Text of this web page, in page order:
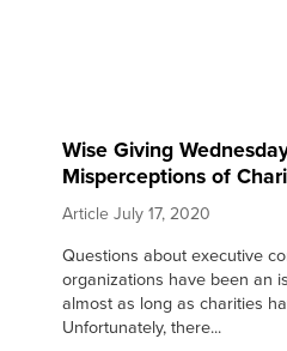
Wise Giving
Misperceptions of
Article July 17, 2020
Questions about executive
organizations have been an
almost as long as charities
Unfortunately, there...